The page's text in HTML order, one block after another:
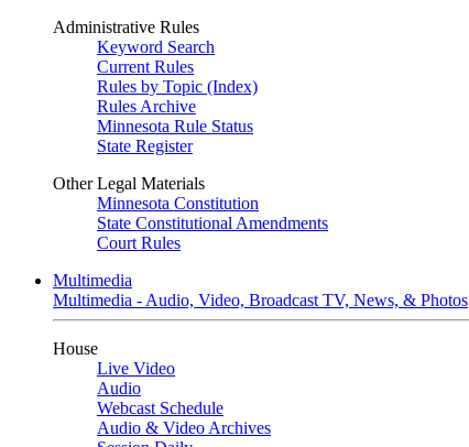
Administrative Rules
Keyword Search
Current Rules
Rules by Topic (Index)
Rules Archive
Minnesota Rule Status
State Register
Other Legal Materials
Minnesota Constitution
State Constitutional Amendments
Court Rules
Multimedia
Multimedia - Audio, Video, Broadcast TV, News, & Photos
House
Live Video
Audio
Webcast Schedule
Audio & Video Archives